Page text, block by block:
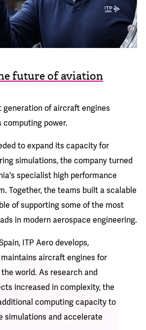
future of aviation
generation of aircraft engines
computing power.
to expand its capacity for
simulations, the company turned
specialist high performance
Together, the teams built a scalable
of supporting some of the most
in modern aerospace engineering.
ITP Aero develops,
aircraft engines for
world. As research and
increased in complexity, the
computing capacity to
simulations and accelerate